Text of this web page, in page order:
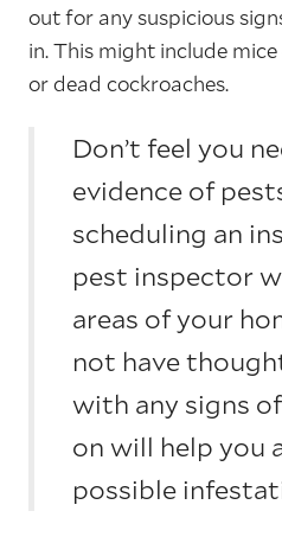
out for any suspicious
in. This might include
or dead cockroaches.
Don’t feel you
evidence of
scheduling an
pest inspector
areas of your
not have
with any signs
on will help you
possible